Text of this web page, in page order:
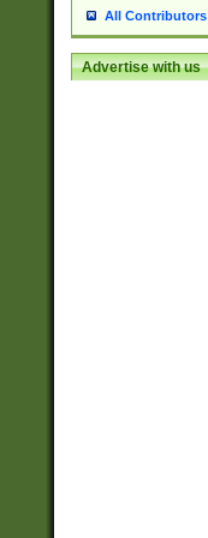
All Contributors
Advertise with us